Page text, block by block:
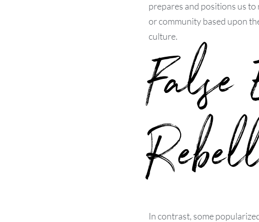
prepares and positions us to
or community based upon
culture.
In contrast, some